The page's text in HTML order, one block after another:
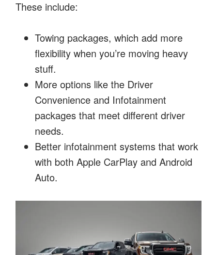
These include:
Towing packages, which add more
flexibility when you’re moving heavy
stuff.
More options like the Driver
Convenience and Infotainment
packages that meet different driver
needs.
Better infotainment systems that work
with both Apple CarPlay and Android
Auto.